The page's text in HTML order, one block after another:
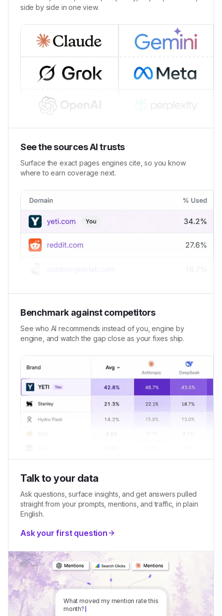
side by side in one view.
See the sources AI trusts
Surface the exact pages engines cite, so you know
where to earn coverage next.
Benchmark against competitors
See who AI recommends instead of you, engine by
engine, and watch the gap close as your fixes ship.
Talk to your data
Ask questions, surface insights, and get answers pulled
straight from your prompts, mentions, and traffic, in plain
English.
Ask your first question
Wh